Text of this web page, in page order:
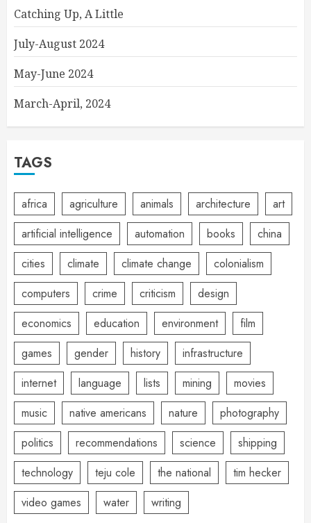
Catching Up, A Little
July-August 2024
May-June 2024
March-April, 2024
TAGS
africa agriculture animals architecture
art
artificial intelligence
automation books
china
cities
climate climate change
colonialism
computers
crime criticism
design
economics
education environment
film
games
gender history
infrastructure
internet
language lists mining
movies
music
native americans nature
photography
politics
recommendations science
shipping
technology
teju cole the national
tim hecker
video games
water writing